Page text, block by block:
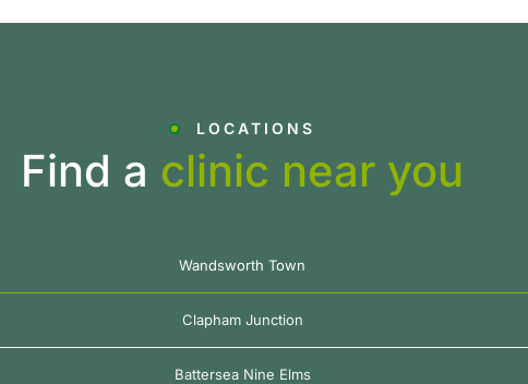
LOCATIONS
Find a clinic near you
Wandsworth Town
Clapham Junction
Battersea Nine Elms